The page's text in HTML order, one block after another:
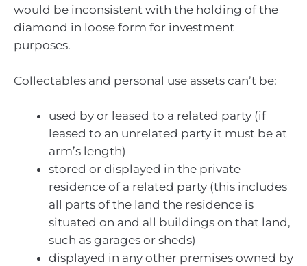
would be inconsistent with the holding of the
diamond in loose form for investment
purposes.
Collectables and personal use assets can’t be:
used by or leased to a related party (if
leased to an unrelated party it must be at
arm’s length)
stored or displayed in the private
residence of a related party (this includes
all parts of the land the residence is
situated on and all buildings on that land,
such as garages or sheds)
displayed in any other premises owned by